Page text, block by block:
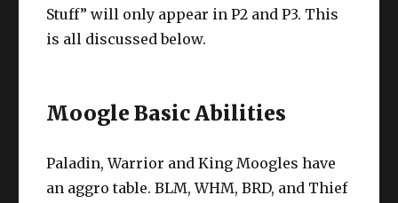
Stuff” will only appear in P2 and P3. This
is all discussed below.
Moogle Basic Abilities
Paladin, Warrior and King Moogles have
an aggro table. BLM, WHM, BRD, and Thief